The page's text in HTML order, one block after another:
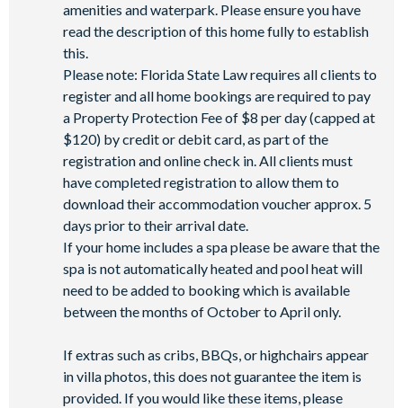
Golf cart rental* (based on availability upon arrival)
Access to Seven Eagles fitness centre
Access to self-service business centre
Wi-Fi access
All activities are based on availability. *Additional fees apply.
**Fees will apply for rental rackets and balls. FootGolf is
available after 3:00 pm on select days.
amenities and waterpark. Please ensure you have
read the description of this home fully to establish
this.
Please note: Florida State Law requires all clients to
register and all home bookings are required to pay
a Property Protection Fee of $8 per day (capped at
$120) by credit or debit card, as part of the
registration and online check in. All clients must
have completed registration to allow them to
download their accommodation voucher approx. 5
days prior to their arrival date.
If your home includes a spa please be aware that the
spa is not automatically heated and pool heat will
need to be added to booking which is available
between the months of October to April only.
If extras such as cribs, BBQs, or highchairs appear
in villa photos, this does not guarantee the item is
provided. If you would like these items, please